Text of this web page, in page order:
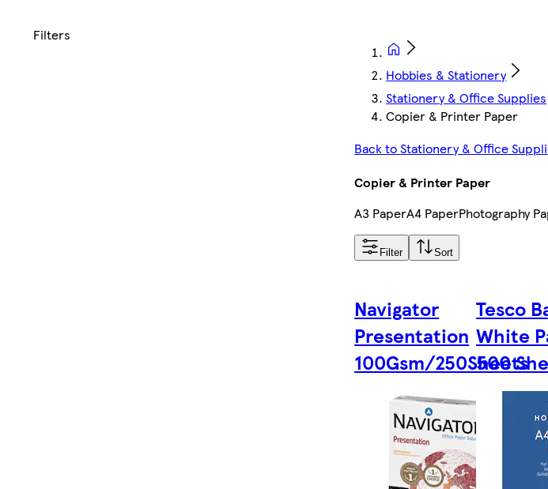
Hobbies & Stationery
Stationery & Office Supplies
Copier & Printer Paper
Back to Stationery & Office
Copier & Printer Paper
A3 PaperA4 PaperPhotography
Filter Sort
Navigator
Presentation
100Gsm/250Sheets
Tesco
White
500